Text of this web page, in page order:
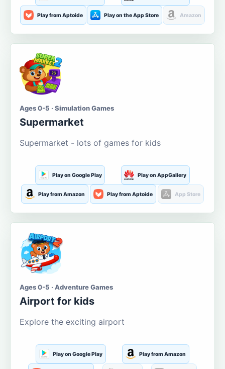
Play from Aptoide Play on the App Store Amazon
Ages 0-5 · Simulation Games
Supermarket
Supermarket - lots of games for kids
Play on Google Play Play on AppGallery
Play from Amazon Play from Aptoide App Store
Ages 0-5 · Adventure Games
Airport for kids
Explore the exciting airport
Play on Google Play Play from Amazon